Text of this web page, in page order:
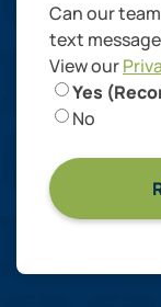
Can our
text
View our
Yes
No